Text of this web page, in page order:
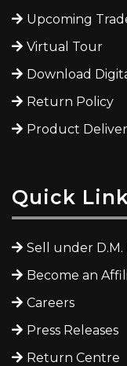
Upcoming
Virtual Tour
Download
Return Policy
Product
Quick
Sell under
Become an
Careers
Press Releases
Return Centre